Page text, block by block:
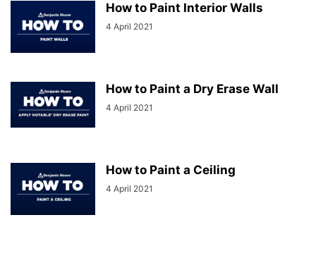
How to Paint Interior Walls
4 April 2021
How to Paint a Dry Erase Wall
4 April 2021
How to Paint a Ceiling
4 April 2021